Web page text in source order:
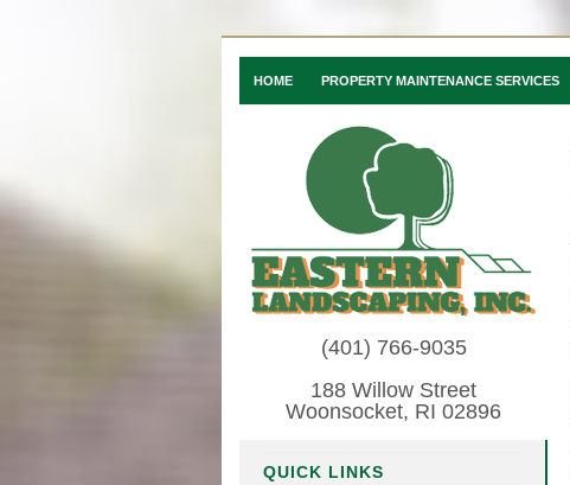
HOME PROPERTY MAINTENANCE SERVICES
(401) 766-9035
188 Willow Street
Woonsocket, RI 02896
QUICK LINKS